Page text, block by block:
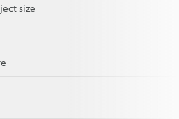
size